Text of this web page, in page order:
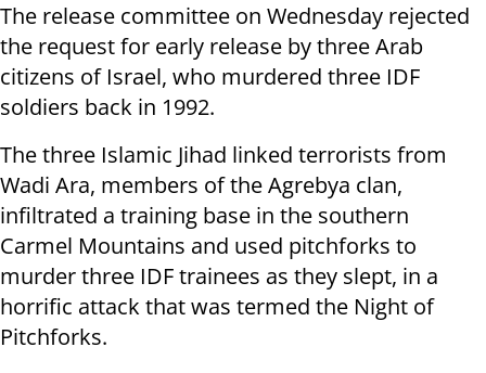
The release committee on Wednesday rejected
the request for early release by three Arab
citizens of Israel, who murdered three IDF
soldiers back in 1992.
The three Islamic Jihad linked terrorists from
Wadi Ara, members of the Agrebya clan,
infiltrated a training base in the southern
Carmel Mountains and used pitchforks to
murder three IDF trainees as they slept, in a
horrific attack that was termed the Night of
Pitchforks.